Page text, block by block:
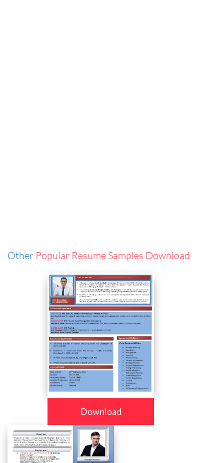
Other Popular Resume Samples Download
Download